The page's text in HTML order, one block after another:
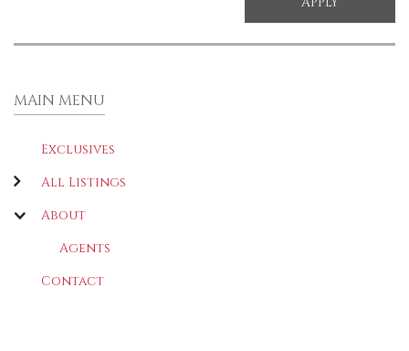
MAIN MENU
Exclusives
All Listings
About
Agents
Contact